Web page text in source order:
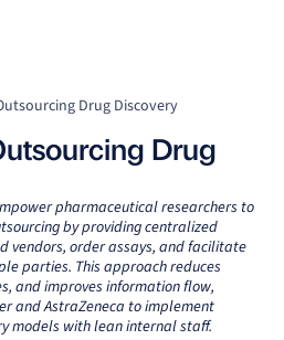
Drug Discovery
Drug
pharmaceutical researchers to
by providing centralized
vendors, order assays, and facilitate
parties. This approach reduces
and improves information flow,
and AstraZeneca to implement
models with lean internal staff.